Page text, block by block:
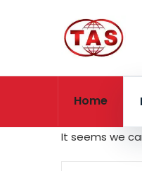
Home
It seems we